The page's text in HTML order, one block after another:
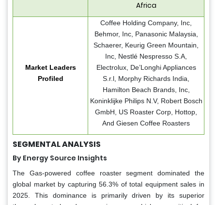
Africa
Market Leaders
Profiled
Coffee Holding Company, Inc,
Behmor, Inc, Panasonic Malaysia,
Schaerer, Keurig Green Mountain,
Inc, Nestlé Nespresso S.A,
Electrolux, De’Longhi Appliances
S.r.l, Morphy Richards India,
Hamilton Beach Brands, Inc,
Koninklijke Philips N.V, Robert Bosch
GmbH, US Roaster Corp, Hottop,
And Giesen Coffee Roasters
SEGMENTAL ANALYSIS
By Energy Source Insights
The Gas-powered coffee roaster segment dominated the
global market by capturing 56.3% of total equipment sales in
2025. This dominance is primarily driven by its superior